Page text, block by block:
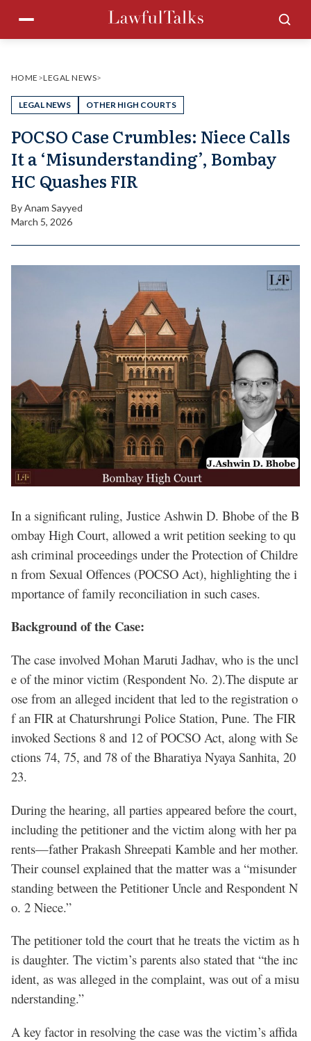
content
Menu
HOME >LEGAL NEWS>
LEGAL NEWS OTHER HIGH COURTS
POCSO Case Crumbles: Niece Calls
It a ‘Misunderstanding’, Bombay
HC Quashes FIR
ByAnam Sayyed
March 5, 2026
In a significant ruling, Justice Ashwin D. Bhobe of the B
ombay High Court, allowed a writ petition seeking to qu
ash criminal proceedings under the Protection of Childre
n from Sexual Offences (POCSO Act), highlighting the i
mportance of family reconciliation in such cases.
Background of the Case:
The case involved Mohan Maruti Jadhav, who is the uncl
e of the minor victim (Respondent No. 2).The dispute ar
ose from an alleged incident that led to the registration o
f an FIR at Chaturshrungi Police Station, Pune. The FIR
invoked Sections 8 and 12 of POCSO Act, along with Se
ctions 74, 75, and 78 of the Bharatiya Nyaya Sanhita, 20
23.
During the hearing, all parties appeared before the court,
including the petitioner and the victim along with her pa
rents—father Prakash Shreepati Kamble and her mother.
Their counsel explained that the matter was a “misunder
standing between the Petitioner Uncle and Respondent N
o. 2 Niece.”
The petitioner told the court that he treats the victim as h
is daughter. The victim’s parents also stated that “the inc
ident, as was alleged in the complaint, was out of a misu
nderstanding.”
A key factor in resolving the case was the victim’s affida